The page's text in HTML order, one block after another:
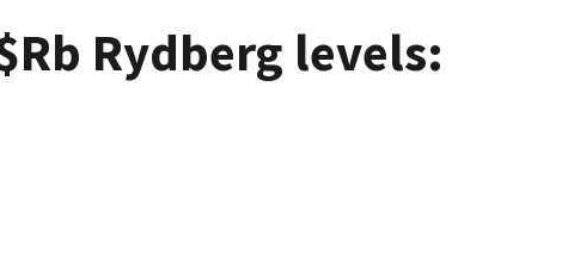
Rydberg levels: